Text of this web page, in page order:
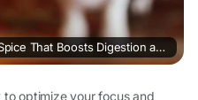
Nutmeg: The Aromatic Spice That Boosts Digestion and Brain Health
optimize your focus and